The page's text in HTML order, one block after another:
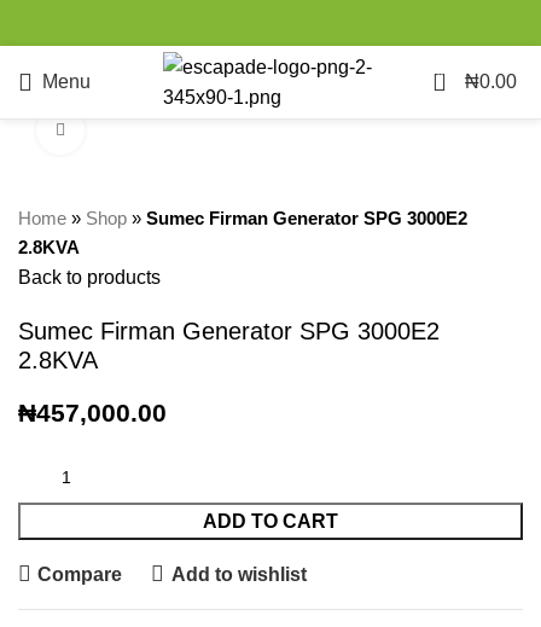
Menu 0 ₦0.00
Home » Shop » Sumec Firman Generator SPG 3000E2
2.8KVA
Back to products
Sumec Firman Generator SPG 3000E2
2.8KVA
₦457,000.00
ADD TO CART
Compare Add to wishlist